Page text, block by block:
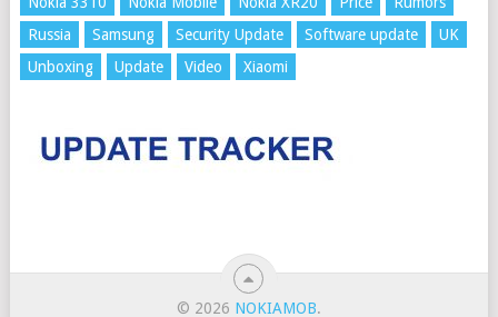
Russia
Samsung Security Update Software update
UK
Unboxing
Update Video Xiaomi
© 2026 NOKIAMOB.